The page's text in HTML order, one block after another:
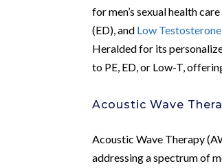
for men’s sexual health
(ED), and Low Testosterone
Heralded for its
to PE, ED, or Low-T,
Acoustic Wave
Acoustic Wave Therapy
addressing a spectrum of